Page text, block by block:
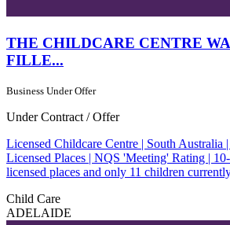
THE CHILDCARE CENTRE
FILLE...
Business Under Offer
Under Contract / Offer
Licensed Childcare Centre | South Australia
Licensed Places | NQS 'Meeting' Rating |
licensed places and only 11 children
Child Care
ADELAIDE